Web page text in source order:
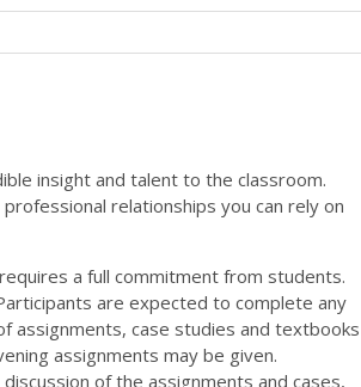
insight and talent to the classroom.
relationships you can rely on
a full commitment from students.
are expected to complete any
assignments, case studies and textbooks
assignments may be given.
of the assignments and cases,